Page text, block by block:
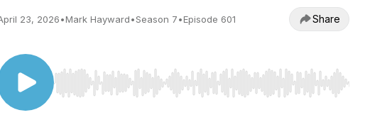
23, 2026•Mark Hayward•Season 7•Episode 601 Share
Use Left/Right to seek, Home/End to jump to start or end. Hold